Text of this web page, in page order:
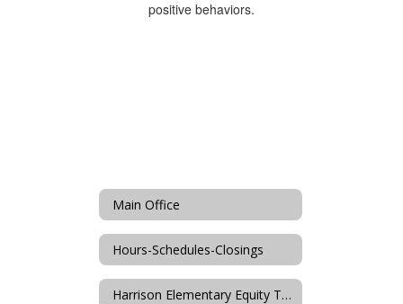
Main Office
Hours-Schedules-Closings
Harrison Elementary Equity Team